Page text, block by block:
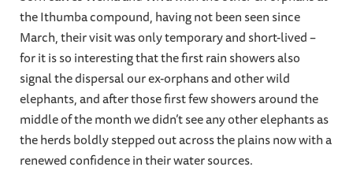
the Ithumba compound, having not been seen since
March, their visit was only temporary and short-lived –
for it is so interesting that the first rain showers also
signal the dispersal our ex-orphans and other wild
elephants, and after those first few showers around the
middle of the month we didn’t see any other elephants as
the herds boldly stepped out across the plains now with a
renewed confidence in their water sources.